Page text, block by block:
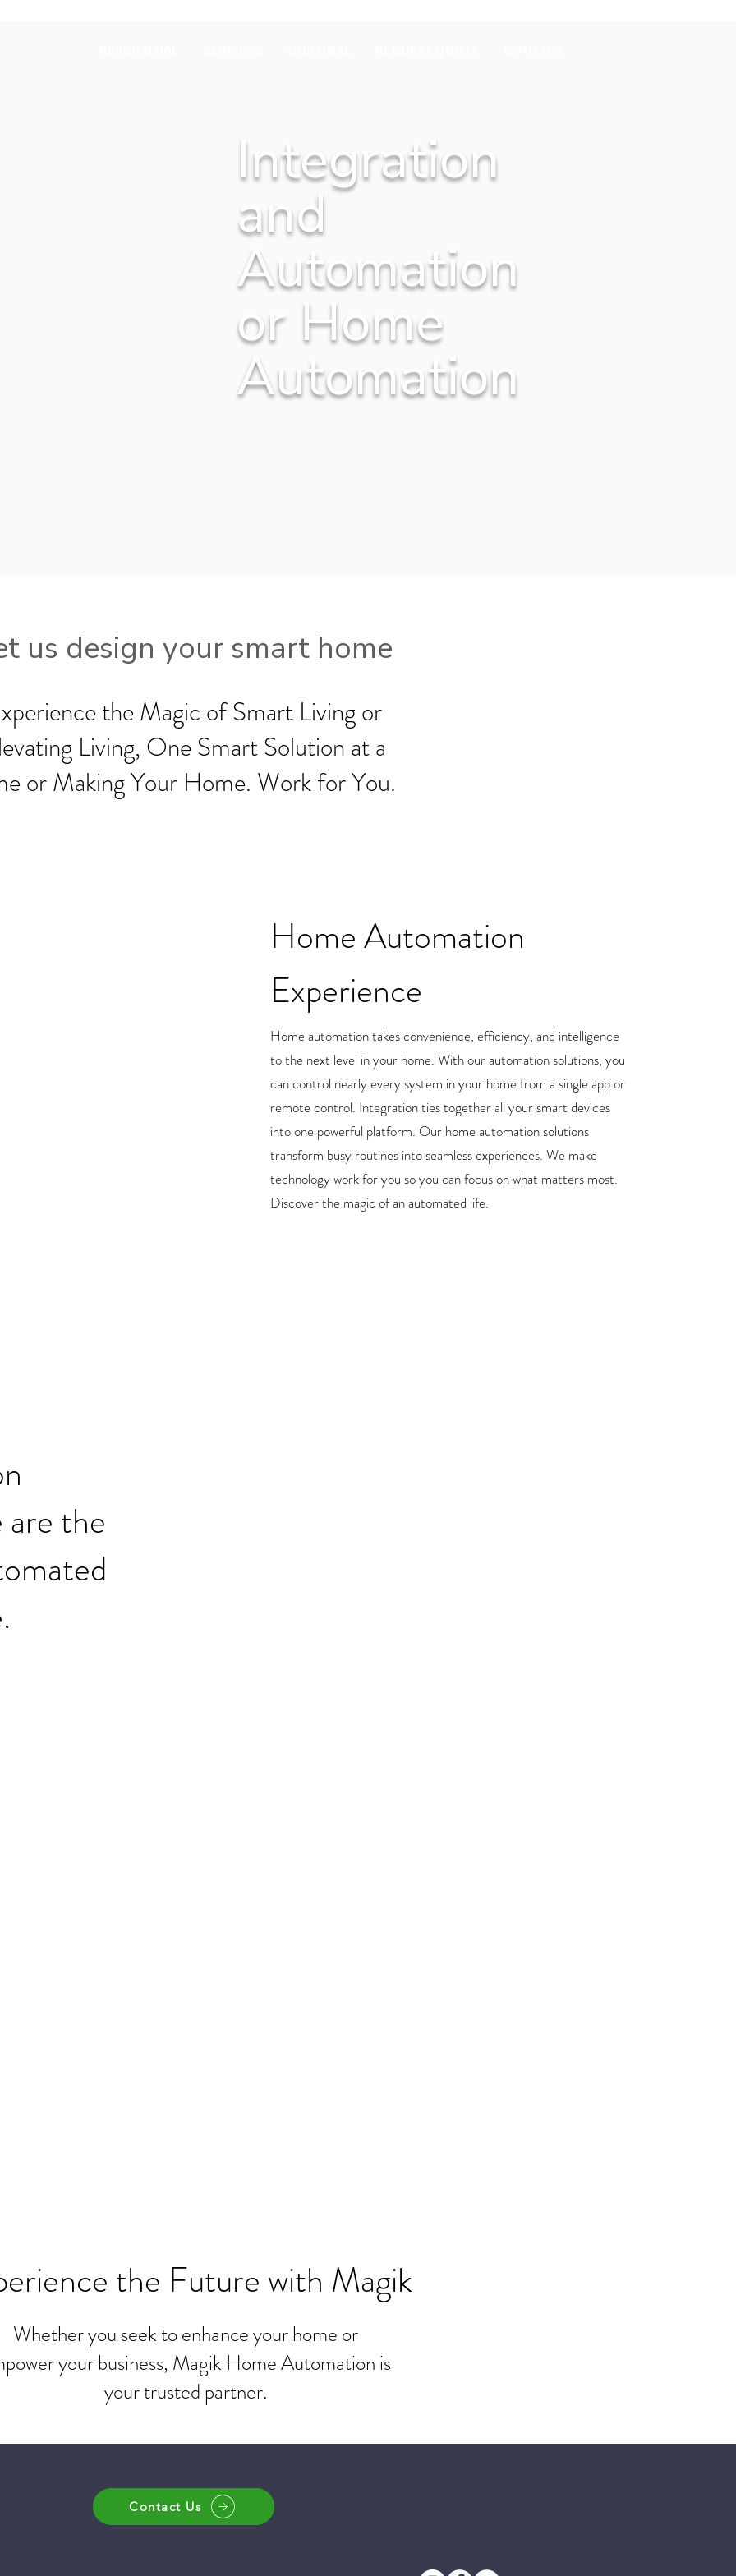
Integration
and
Automation
or Home
Automation
us design your smart home
the Magic of Smart Living or
Living, One Smart Solution at a
or Making Your Home. Work for You.
Home Automation
Experience
Home automation takes convenience, efficiency, and intelligence
to the next level in your home. With our automation solutions, you
can control nearly every system in your home from a single app or
remote control. Integration ties together all your smart devices
into one powerful platform. Our home automation solutions
transform busy routines into seamless experiences. We make
technology work for you so you can focus on what matters most.
Discover the magic of an automated life.
the
the Future with Magik
Whether you seek to enhance your home or
your business, Magik Home Automation is
your trusted partner.
Contact Us